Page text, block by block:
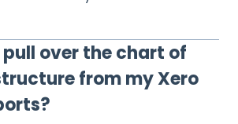
pull over the chart of
from my Xero